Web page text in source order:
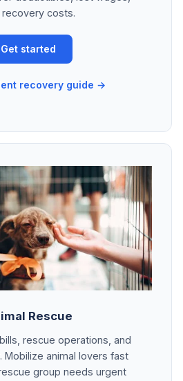
recovery costs.
Get started
recovery guide →
Rescue
rescue operations, and
Mobilize animal lovers fast
group needs urgent